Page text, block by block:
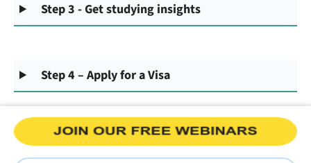
Step 3 - Get studying insights
Step 4 – Apply for a Visa